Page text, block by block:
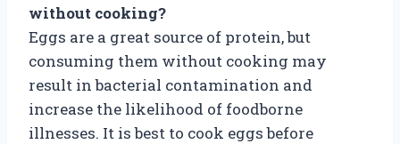
without cooking?
Eggs are a great source of protein, but
consuming them without cooking may
result in bacterial contamination and
increase the likelihood of foodborne
illnesses. It is best to cook eggs before